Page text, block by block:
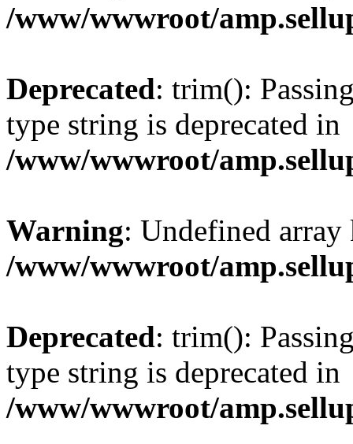
/www/wwwroot/
Deprecated: trim():
type string is deprecated in
/www/wwwroot/
Warning: Undefined
/www/wwwroot/
Deprecated: trim():
type string is deprecated in
/www/wwwroot/